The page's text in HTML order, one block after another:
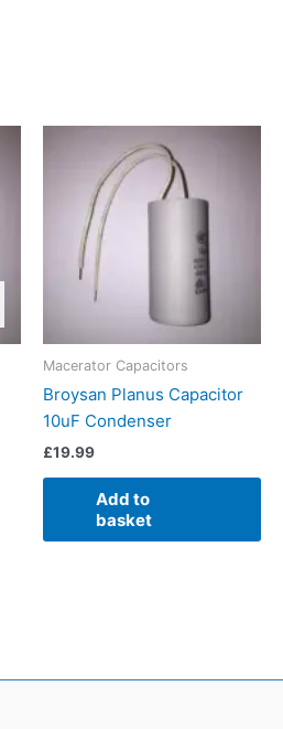
Macerator Capacitors
Broysan Planus Capacitor
10uF Condenser
£19.99
Add to
basket